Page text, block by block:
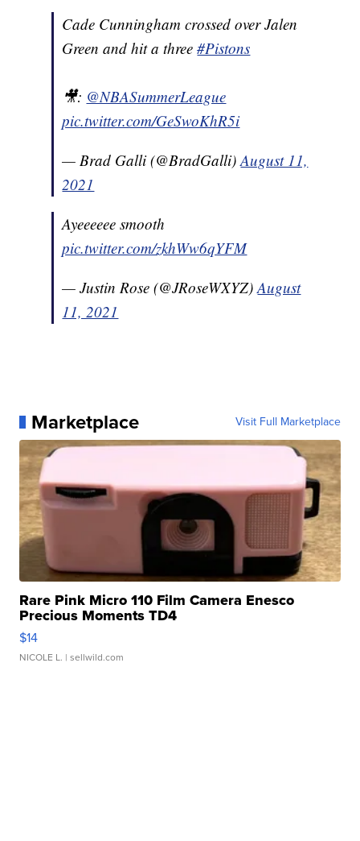
Cade Cunningham crossed over Jalen
Green and hit a three#Pistons
🎥: @NBASummerLeague
pic.twitter.com/GeSwoKhR5i
— Brad Galli (@BradGalli)August 11,
2021
Ayeeeeee smooth
pic.twitter.com/zkhWw6qYFM
— Justin Rose (@JRoseWXYZ)August
11, 2021
Marketplace Visit Full Marketplace
Rare Pink Micro 110 Film Camera Enesco
Precious Moments TD4
$14
NICOLE L. | sellwild.com